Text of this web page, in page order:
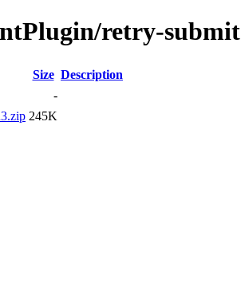
retry-submit
Size Description
-
245K